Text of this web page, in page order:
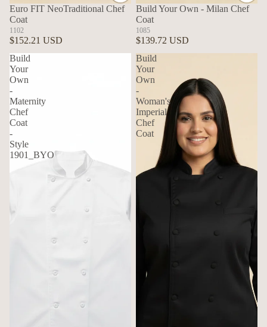
Euro FIT NeoTraditional Chef
Coat
1102
$152.21 USD
Build Your Own - Milan Chef
Coat
1085
$139.72 USD
Build
Your
Own
-
Maternity
Chef
Coat
-
Style
1901_BYO
Build
Your
Own
-
Woman's
Imperial
Chef
Coat